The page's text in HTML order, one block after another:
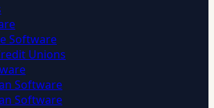
Software
Unions
Software
Software